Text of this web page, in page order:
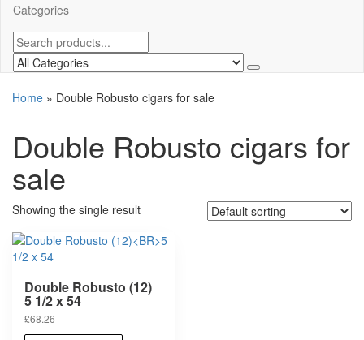
Categories
Home » Double Robusto cigars for sale
Double Robusto cigars for
sale
Showing the single result
Double Robusto (12)
5 1/2 x 54
£68.26